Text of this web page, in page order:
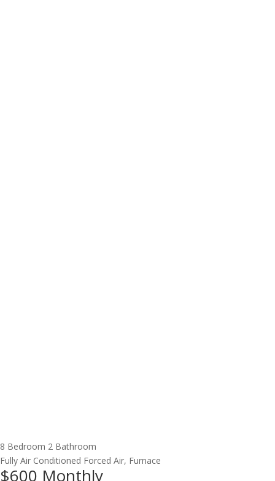
8 Bedroom 2 Bathroom
Fully Air Conditioned Forced Air, Furnace
$600 Monthly